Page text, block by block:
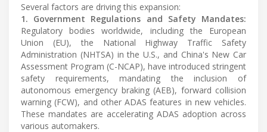
Several factors are driving this expansion:
1. Government Regulations and Safety Mandates:
Regulatory bodies worldwide, including the European
Union (EU), the National Highway Traffic Safety
Administration (NHTSA) in the U.S., and China's New Car
Assessment Program (C-NCAP), have introduced stringent
safety requirements, mandating the inclusion of
autonomous emergency braking (AEB), forward collision
warning (FCW), and other ADAS features in new vehicles.
These mandates are accelerating ADAS adoption across
various automakers.